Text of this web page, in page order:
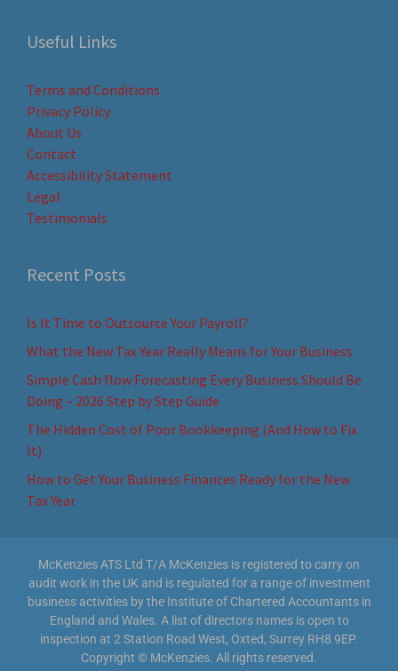
Useful Links
Terms and Conditions
Privacy Policy
About Us
Contact
Accessibility Statement
Legal
Testimonials
Recent Posts
Is It Time to Outsource Your Payroll?
What the New Tax Year Really Means for Your Business
Simple Cash flow Forecasting Every Business Should Be
Doing – 2026 Step by Step Guide
The Hidden Cost of Poor Bookkeeping (And How to Fix
It)
How to Get Your Business Finances Ready for the New
Tax Year
McKenzies ATS Ltd T/A McKenzies is registered to carry on
audit work in the UK and is regulated for a range of investment
business activities by the Institute of Chartered Accountants in
England and Wales. A list of directors names is open to
inspection at 2 Station Road West, Oxted, Surrey RH8 9EP.
Copyright © McKenzies. All rights reserved.